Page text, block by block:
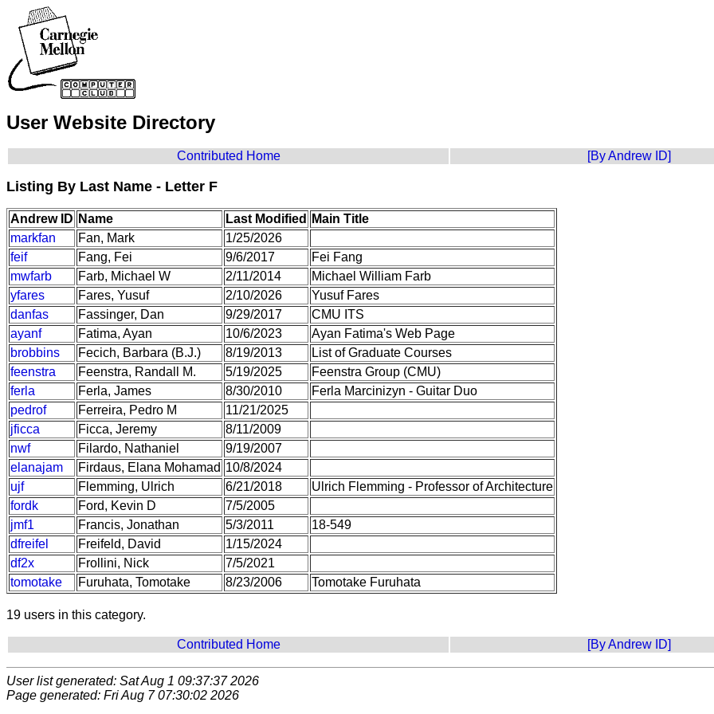
User Website Directory
Contributed Home [By Andrew ID]
Listing By Last Name - Letter F
Andrew ID Name Last Modified
Main Title
markfan
Fan, Mark
1/25/2026
feif
Fang, Fei 9/6/2017
Fei Fang
mwfarb
Farb, Michael W 2/11/2014
Michael William Farb
yfares
Fares, Yusuf 2/10/2026
Yusuf Fares
danfas
Fassinger, Dan 9/29/2017
CMU ITS
ayanf
Fatima, Ayan 10/6/2023
Ayan Fatima's Web Page
brobbins
Fecich, Barbara (B.J.) 8/19/2013
List of Graduate Courses
feenstra
Feenstra, Randall M. 5/19/2025
Feenstra Group (CMU)
ferla
Ferla, James 8/30/2010
Ferla Marcinizyn - Guitar Duo
pedrof
Ferreira, Pedro M
11/21/2025
jficca
Ficca, Jeremy
8/11/2009
nwf
Filardo, Nathaniel
9/19/2007
elanajam
Firdaus, Elana Mohamad 10/8/2024
ujf
Flemming, Ulrich 6/21/2018
Ulrich Flemming - Professor of Architecture
fordk
Ford, Kevin D
7/5/2005
jmf1
Francis, Jonathan 5/3/2011
18-549
dfreifel
Freifeld, David
1/15/2024
df2x
Frollini, Nick
7/5/2021
tomotake
Furuhata, Tomotake 8/23/2006 Tomotake Furuhata
19 users in this category.
Contributed Home [By Andrew ID]
User list generated: Sat Aug 1 09:37:37 2026
Page generated: Fri Aug 7 07:30:02 2026